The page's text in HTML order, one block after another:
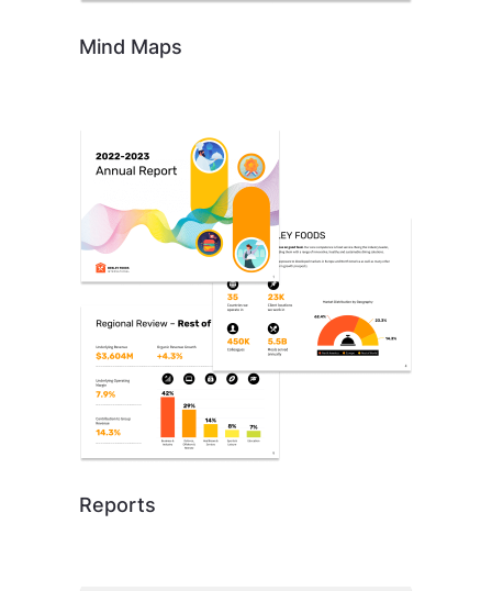
Mind Maps
Reports